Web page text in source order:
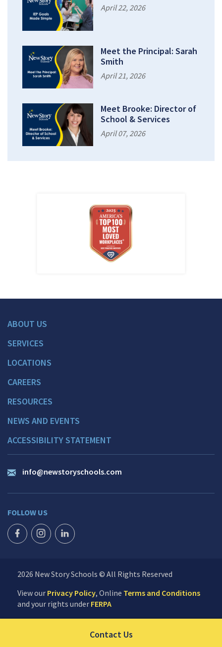
April 22, 2026
Meet the Principal: Sarah
Smith
April 21, 2026
Meet Brooke: Director of
School & Services
April 07, 2026
ABOUT US
SERVICES
LOCATIONS
CAREERS
RESOURCES
NEWS AND EVENTS
ACCESSIBILITY STATEMENT
info@newstoryschools.com
FOLLOW US
FACEBOOK ICON
INSTAGRAM ICON
LINKEDIN ICON
2026 New Story Schools © All Rights Reserved
View our Privacy Policy, Online Terms and Conditions
and your rights under FERPA
Contact UsClick to send us your